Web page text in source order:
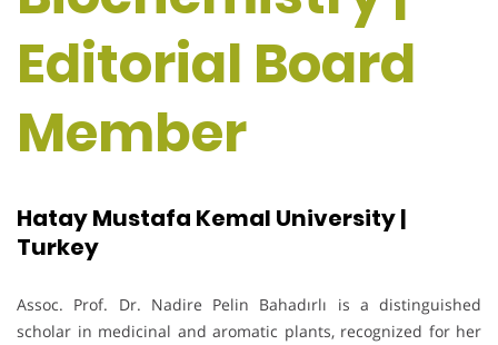
Editorial Board
Member
Hatay Mustafa Kemal University |
Turkey
Assoc. Prof. Dr. Nadire Pelin Bahadırlı is a distinguished
scholar in medicinal and aromatic plants, recognized for her